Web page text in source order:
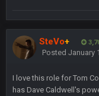
SteVo+
Posted January
I love this role for Tom
has Dave Caldwell's
Sarge+
About the
question marks.
BigBen07
@Sarge: I'm